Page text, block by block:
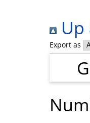
Up
Export as